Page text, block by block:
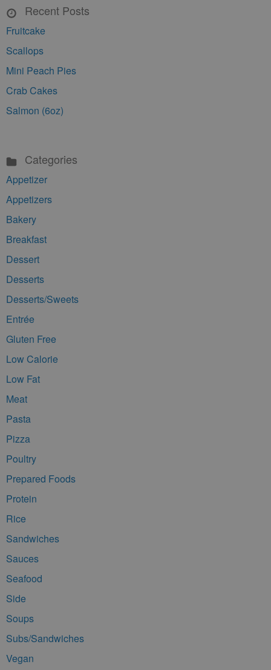
Recent Posts
Fruitcake
Scallops
Mini Peach Pies
Crab Cakes
Salmon (6oz)
Categories
Appetizer
Appetizers
Bakery
Breakfast
Dessert
Desserts
Desserts/Sweets
Entrée
Gluten Free
Low Calorie
Low Fat
Meat
Pasta
Pizza
Poultry
Prepared Foods
Protein
Rice
Sandwiches
Sauces
Seafood
Side
Soups
Subs/Sandwiches
Vegan